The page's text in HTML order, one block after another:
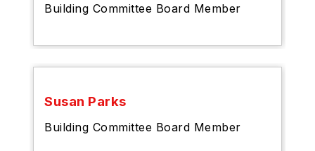
Building Committee Board Member
Susan Parks
Building Committee Board Member